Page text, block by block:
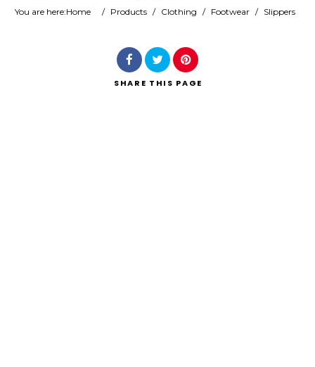
Search
You are here:Home / Products / Clothing / Footwear / Slippers
SHARE THIS PAGE